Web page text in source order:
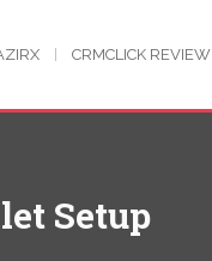
CRMCLICK REVIEW
Setup